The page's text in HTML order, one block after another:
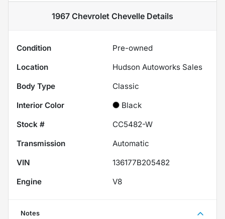
1967 Chevrolet Chevelle Details
Condition
Pre-owned
Location
Hudson Autoworks Sales
Body Type
Classic
Interior Color
Black
Stock #
CC5482-W
Transmission
Automatic
VIN
136177B205482
Engine
V8
Notes